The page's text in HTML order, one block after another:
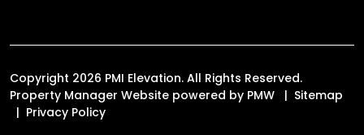
Copyright 2026 PMI Elevation. All Rights Reserved.
Property Manager Website powered by PMW
Sitemap
Privacy Policy